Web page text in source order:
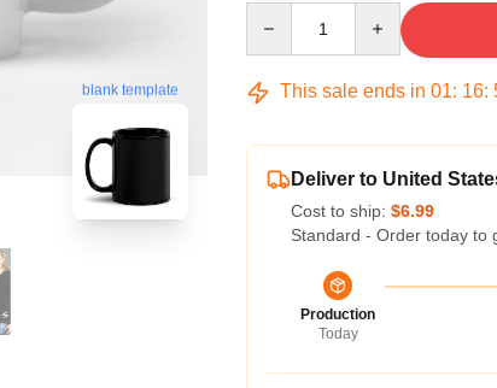
blank template This sale ends in 01: 16:
Deliver to United
Cost to ship: $6.99
Standard - Order today to
Production
Today